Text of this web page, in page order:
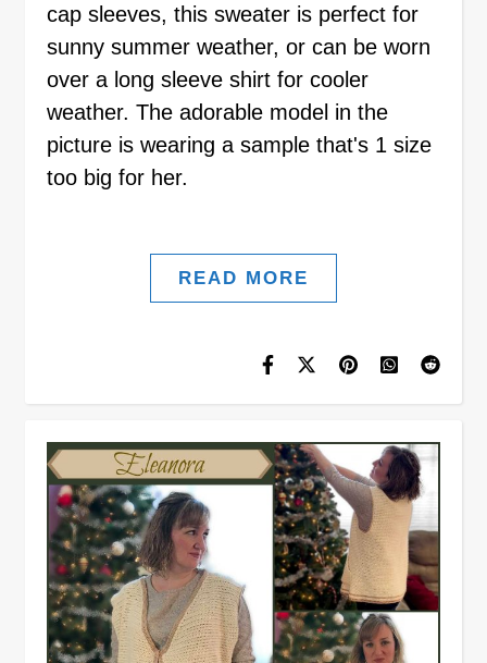
cap sleeves, this sweater is perfect for
sunny summer weather, or can be worn
over a long sleeve shirt for cooler
weather. The adorable model in the
picture is wearing a sample that's 1 size
too big for her.
READ MORE